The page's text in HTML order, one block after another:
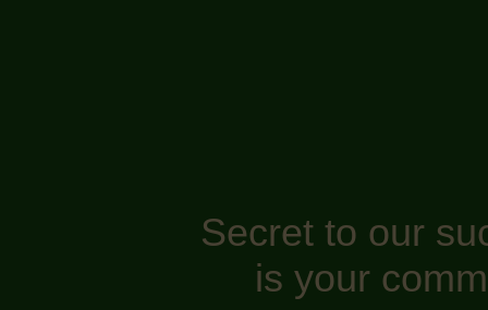
Secret to our
is your